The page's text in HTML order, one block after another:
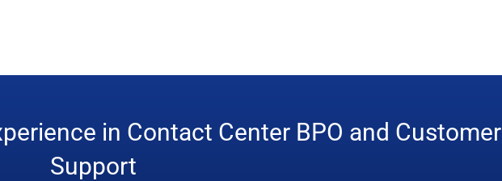
in Contact Center BPO and Customer
Support